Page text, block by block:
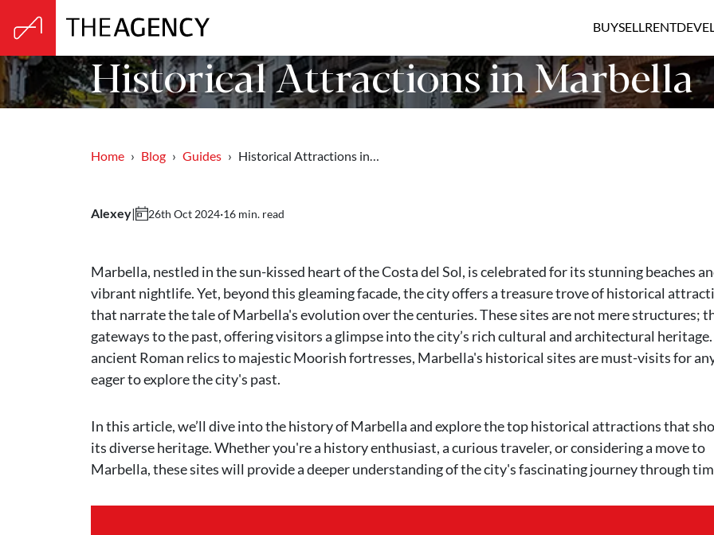
BUYSELLRENT
Historical Attractions in Marbella
Home Blog Guides Historical Attractions in…
Alexey| 26th Oct 2024·16 min. read
Marbella, nestled in the sun-kissed heart of the Costa del Sol, is celebrated for its stunning beaches
vibrant nightlife. Yet, beyond this gleaming facade, the city offers a treasure trove of historical
that narrate the tale of Marbella's evolution over the centuries. These sites are not mere structures;
gateways to the past, offering visitors a glimpse into the city’s rich cultural and architectural
ancient Roman relics to majestic Moorish fortresses, Marbella's historical sites are must-visits for
eager to explore the city's past.
In this article, we’ll dive into the history of Marbella and explore the top historical attractions that
its diverse heritage. Whether you're a history enthusiast, a curious traveler, or considering a move to
Marbella, these sites will provide a deeper understanding of the city's fascinating journey through